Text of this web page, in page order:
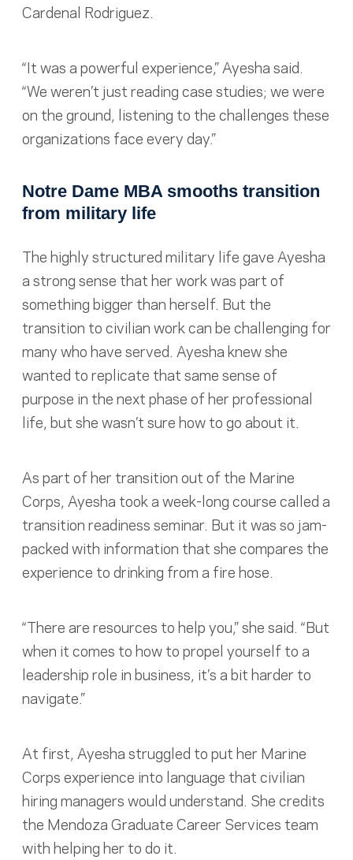
Cardenal Rodriguez.
“It was a powerful experience,” Ayesha said.
“We weren’t just reading case studies; we were
on the ground, listening to the challenges these
organizations face every day.”
Notre Dame MBA smooths transition
from military life
The highly structured military life gave Ayesha
a strong sense that her work was part of
something bigger than herself. But the
transition to civilian work can be challenging for
many who have served. Ayesha knew she
wanted to replicate that same sense of
purpose in the next phase of her professional
life, but she wasn’t sure how to go about it.
As part of her transition out of the Marine
Corps, Ayesha took a week-long course called a
transition readiness seminar. But it was so jam-
packed with information that she compares the
experience to drinking from a fire hose.
“There are resources to help you,” she said. “But
when it comes to how to propel yourself to a
leadership role in business, it’s a bit harder to
navigate.”
At first, Ayesha struggled to put her Marine
Corps experience into language that civilian
hiring managers would understand. She credits
the Mendoza Graduate Career Services team
with helping her to do it.